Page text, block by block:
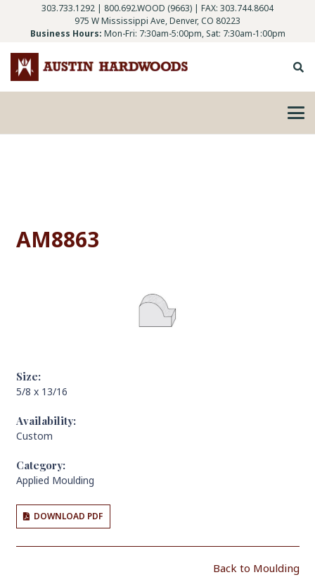
303.733.1292 | 800.692.WOOD (9663) | FAX: 303.744.8604
975 W Mississippi Ave, Denver, CO 80223
Business Hours: Mon-Fri: 7:30am-5:00pm, Sat: 7:30am-1:00pm
AM8863
Size:
5/8 x 13/16
Availability:
Custom
Category:
Applied Moulding
DOWNLOAD PDF
Back to Moulding